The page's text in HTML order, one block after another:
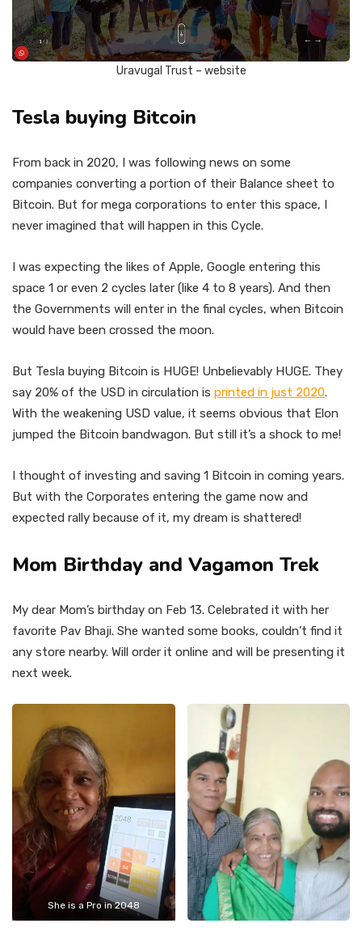
Uravugal Trust – website
Tesla buying Bitcoin
From back in 2020, I was following news on some
companies converting a portion of their Balance sheet to
Bitcoin. But for mega corporations to enter this space, I
never imagined that will happen in this Cycle.
I was expecting the likes of Apple, Google entering this
space 1 or even 2 cycles later (like 4 to 8 years). And then
the Governments will enter in the final cycles, when Bitcoin
would have been crossed the moon.
But Tesla buying Bitcoin is HUGE! Unbelievably HUGE. They
say 20% of the USD in circulation is printed in just 2020.
With the weakening USD value, it seems obvious that Elon
jumped the Bitcoin bandwagon. But still it’s a shock to me!
I thought of investing and saving 1 Bitcoin in coming years.
But with the Corporates entering the game now and
expected rally because of it, my dream is shattered!
Mom Birthday and Vagamon Trek
My dear Mom’s birthday on Feb 13. Celebrated it with her
favorite Pav Bhaji. She wanted some books, couldn’t find it
any store nearby. Will order it online and will be presenting it
next week.
She is a Pro in 2048